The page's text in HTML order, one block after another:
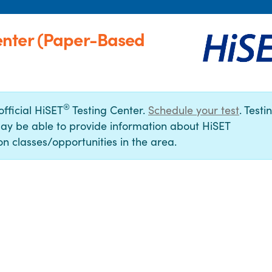
(Paper-Based
HiSET® Testing Center. Schedule your test.
be able to provide information about HiSET
classes/opportunities in the area.